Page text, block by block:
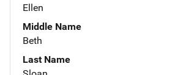
Ellen
Middle Name
Beth
Last Name